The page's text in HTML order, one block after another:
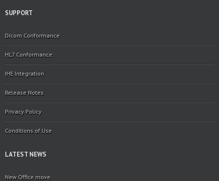
SUPPORT
Dicom Conformance
HL7 Conformance
IHE Integration
Release Notes
Privacy Policy
Conditions of Use
LATEST NEWS
New Office move